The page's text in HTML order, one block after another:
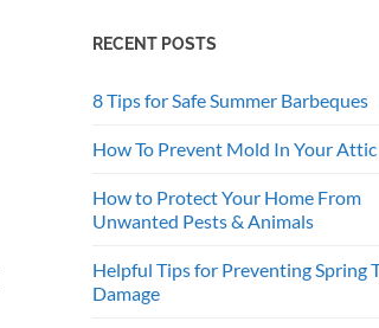
RECENT POSTS
8 Tips for Safe Summer Barbeques
How To Prevent Mold In Your Attic
How to Protect Your Home From
Unwanted Pests & Animals
Helpful Tips for Preventing Spring
Damage